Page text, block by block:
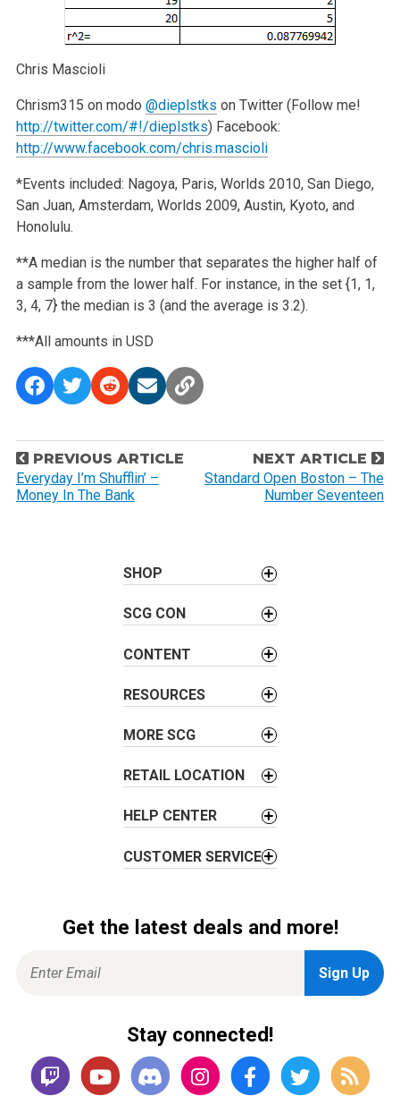
Chris Mascioli
Chrism315 on modo @dieplstks on Twitter (Follow me!
http://twitter.com/#!/dieplstks) Facebook:
http://www.facebook.com/chris.mascioli
*Events included: Nagoya, Paris, Worlds 2010, San Diego,
San Juan, Amsterdam, Worlds 2009, Austin, Kyoto, and
Honolulu.
**A median is the number that separates the higher half of
a sample from the lower half. For instance, in the set {1, 1,
3, 4, 7} the median is 3 (and the average is 3.2).
***All amounts in USD
P
o
s
PREVIOUS ARTICLE
Everyday I’m Shufflin’ –
Money In The Bank
NEXT ARTICLE
Standard Open Boston – The
Number Seventeen
SHOP
SCG CON
CONTENT
RESOURCES
MORE SCG
RETAIL LOCATION
HELP CENTER
CUSTOMER SERVICE
Get the latest deals and more!
Stay connected!